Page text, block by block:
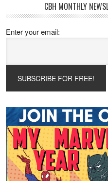
CBH MONTHLY
Enter your email: